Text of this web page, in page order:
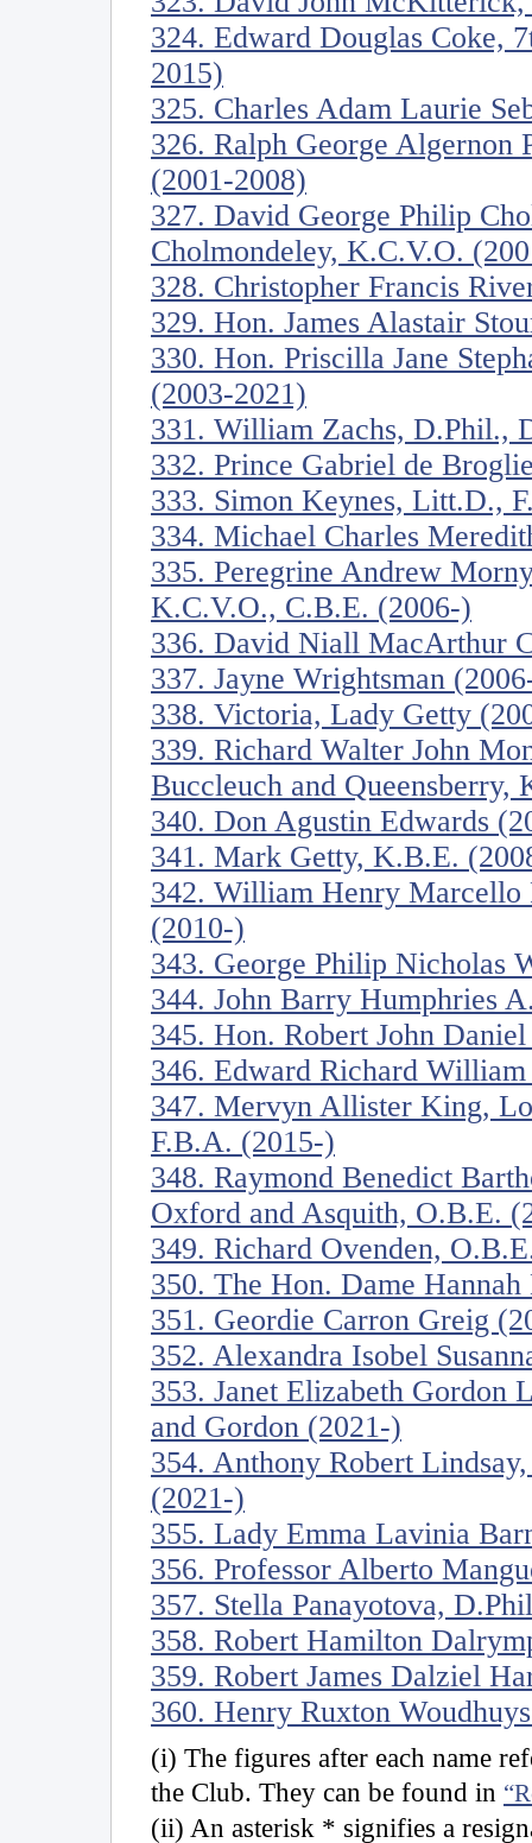
324. Edward Douglas Coke,
2015)
325. Charles Adam Laurie
326. Ralph George Algernon
(2001-2008)
327. David George Philip
Cholmondeley, K.C.V.O.
328. Christopher Francis
329. Hon. James Alastair
330. Hon. Priscilla Jane
(2003-2021)
331. William Zachs, D.Phil.,
332. Prince Gabriel de
333. Simon Keynes, Litt.D.,
334. Michael Charles
335. Peregrine Andrew
K.C.V.O., C.B.E. (2006-)
336. David Niall MacArthur
337. Jayne Wrightsman
338. Victoria, Lady Getty
339. Richard Walter John
Buccleuch and
340. Don Agustin Edwards
341. Mark Getty, K.B.E.
342. William Henry Marcello
(2010-)
343. George Philip Nicholas
344. John Barry Humphries
345. Hon. Robert John
346. Edward Richard
347. Mervyn Allister King,
F.B.A. (2015-)
348. Raymond Benedict
Oxford and Asquith, O.B.E.
349. Richard Ovenden,
350. The Hon. Dame
351. Geordie Carron Greig
352. Alexandra Isobel
353. Janet Elizabeth Gordon
and Gordon (2021-)
354. Anthony Robert
(2021-)
355. Lady Emma Lavinia
356. Professor Alberto
357. Stella Panayotova,
358. Robert Hamilton
359. Robert James Dalziel
360. Henry Ruxton
(i) The figures after each name
the Club. They can be found in
(ii) An asterisk * signifies a